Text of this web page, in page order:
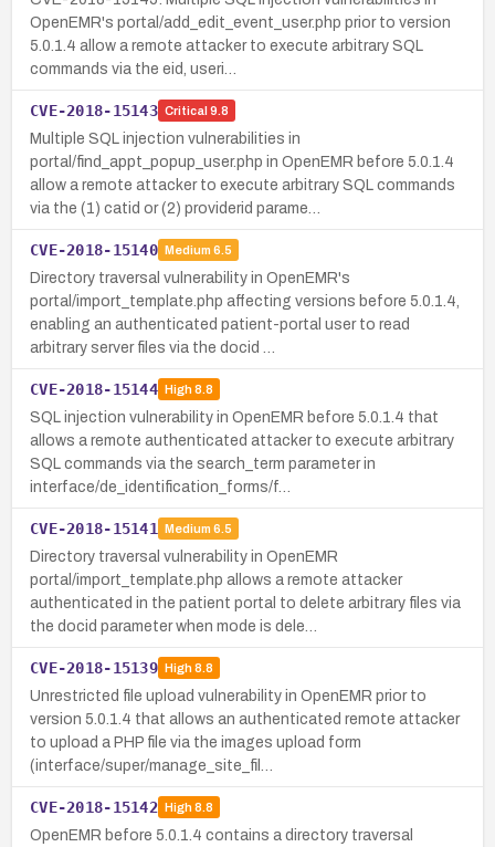
OpenEMR's portal/add_edit_event_user.php prior to version
5.0.1.4 allow a remote attacker to execute arbitrary SQL
commands via the eid, useri…
CVE-2018-15143 Critical 9.8
Multiple SQL injection vulnerabilities in
portal/find_appt_popup_user.php in OpenEMR before 5.0.1.4
allow a remote attacker to execute arbitrary SQL commands
via the (1) catid or (2) providerid parame…
CVE-2018-15140 Medium 6.5
Directory traversal vulnerability in OpenEMR's
portal/import_template.php affecting versions before 5.0.1.4,
enabling an authenticated patient-portal user to read
arbitrary server files via the docid …
CVE-2018-15144 High8.8
SQL injection vulnerability in OpenEMR before 5.0.1.4 that
allows a remote authenticated attacker to execute arbitrary
SQL commands via the search_term parameter in
interface/de_identification_forms/f…
CVE-2018-15141 Medium 6.5
Directory traversal vulnerability in OpenEMR
portal/import_template.php allows a remote attacker
authenticated in the patient portal to delete arbitrary files via
the docid parameter when mode is dele…
CVE-2018-15139 High8.8
Unrestricted file upload vulnerability in OpenEMR prior to
version 5.0.1.4 that allows an authenticated remote attacker
to upload a PHP file via the images upload form
(interface/super/manage_site_fil…
CVE-2018-15142 High8.8
OpenEMR before 5.0.1.4 contains a directory traversal